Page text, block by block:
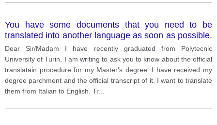
You have some documents that you need to be
translated into another language as soon as possible.
Write a letter to a translation agency. In your letter
say what the documents are explain why you need
them to be translated ask for the documents to be
translated urgently
Dear Sir/Madam I have recently graduated from Polytecnic
University of Turin. I am writing to ask you to know about the official
translatain procedure for my Master's degree. I have received my
degree parchment and the official transcript of it. I want to translate
them from Italian to English. Tr...